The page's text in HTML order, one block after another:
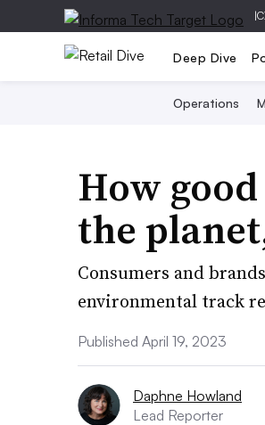
|
Deep Dive
Operations
How
the
Consumers and
environmental track
Published April 19, 2023
Daphne Howland
Lead Reporter